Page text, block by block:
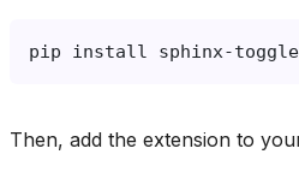
pip install
Then, add the extension to